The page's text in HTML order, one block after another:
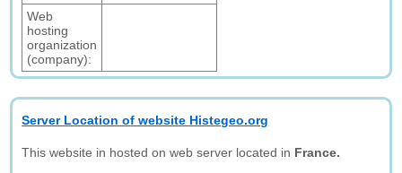
Web
hosting
organization
(company):
Server Location of website Histegeo.org
This website in hosted on web server located in France.